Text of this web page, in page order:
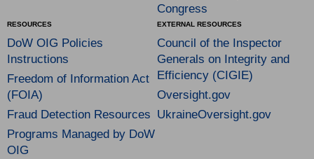
Congress
RESOURCES
DoW OIG Policies
Instructions
Freedom of Information Act
(FOIA)
Fraud Detection Resources
Programs Managed by DoW
OIG
EXTERNAL RESOURCES
Council of the Inspector
Generals on Integrity and
Efficiency (CIGIE)
Oversight.gov
UkraineOversight.gov